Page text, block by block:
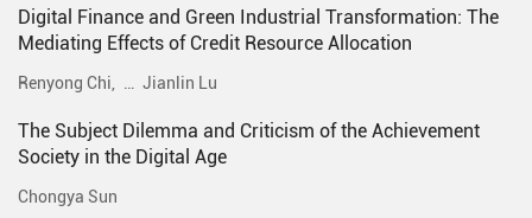
Digital Finance and Green Industrial Transformation: The
Mediating Effects of Credit Resource Allocation
Renyong Chi, Jianlin Lu
The Subject Dilemma and Criticism of the Achievement
Society in the Digital Age
Chongya Sun